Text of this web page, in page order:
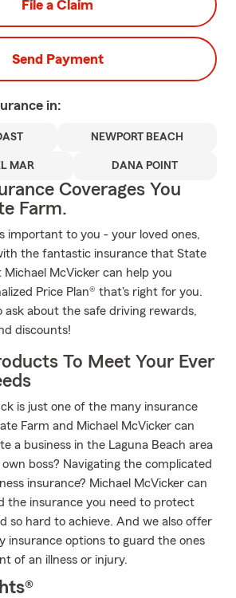
File a Claim
Send Payment
in:
NEWPORT BEACH
MAR DANA POINT
Coverages You
Farm.
important to you - your loved ones,
the fantastic insurance that State
McVicker can help you
Price Plan® that's right for you.
about the safe driving rewards,
discounts!
To Meet Your Ever
is just one of the many insurance
Farm and Michael McVicker can
a business in the Laguna Beach area
boss? Navigating the complicated
insurance? Michael McVicker can
the insurance you need to protect
so hard to achieve. And we also offer
insurance options to guard the ones
of an illness or injury.